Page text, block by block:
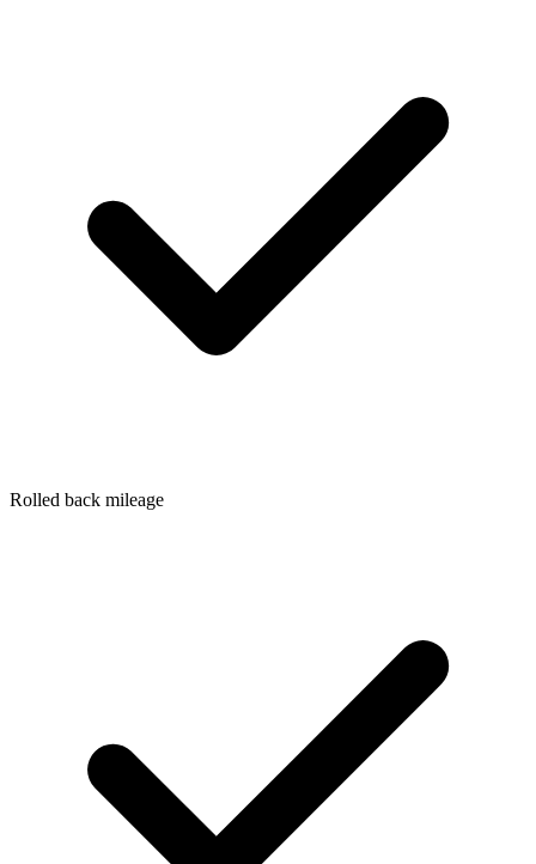
Rolled back mileage